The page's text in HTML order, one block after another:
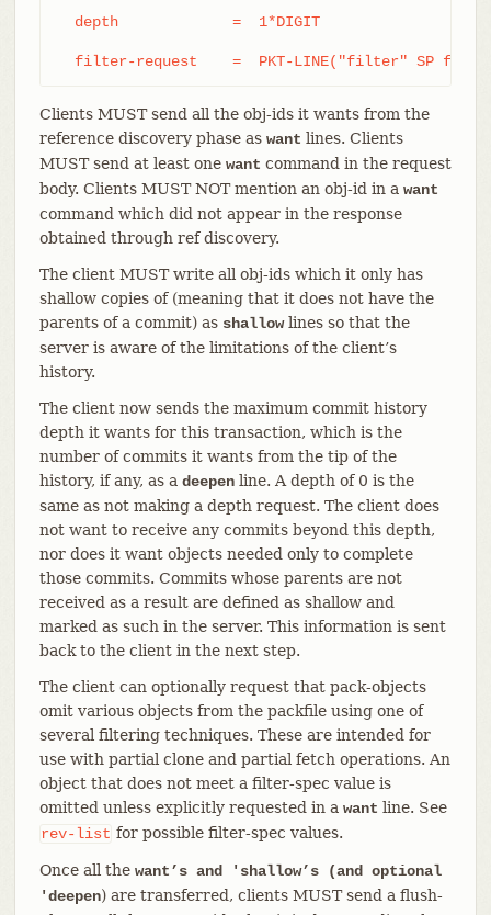
  depth             =  1*DIGIT
filter-request    =  PKT-LINE("filter" SP
Clients MUST send all the obj-ids it wants from the
reference discovery phase as want lines. Clients
MUST send at least one want command in the request
body. Clients MUST NOT mention an obj-id in a want
command which did not appear in the response
obtained through ref discovery.
The client MUST write all obj-ids which it only has
shallow copies of (meaning that it does not have the
parents of a commit) as shallowlines so that the
server is aware of the limitations of the client’s
history.
The client now sends the maximum commit history
depth it wants for this transaction, which is the
number of commits it wants from the tip of the
history, if any, as a deepenline. A depth of 0 is the
same as not making a depth request. The client does
not want to receive any commits beyond this depth,
nor does it want objects needed only to complete
those commits. Commits whose parents are not
received as a result are defined as shallow and
marked as such in the server. This information is sent
back to the client in the next step.
The client can optionally request that pack-objects
omit various objects from the packfile using one of
several filtering techniques. These are intended for
use with partial clone and partial fetch operations. An
object that does not meet a filter-spec value is
omitted unless explicitly requested in a want line. See
rev-list for possible filter-spec values.
Once all the want’s and 'shallow’s (and optional
'deepen) are transferred, clients MUST send a flush-